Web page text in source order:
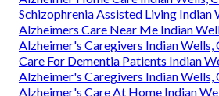
Schizophrenia Assisted Living Indian
Alzheimers Care Near Me Indian
Alzheimer's Caregivers Indian Wells,
Care For Dementia Patients Indian
Alzheimer's Caregivers Indian Wells,
Alzheimer's Care At Home Indian